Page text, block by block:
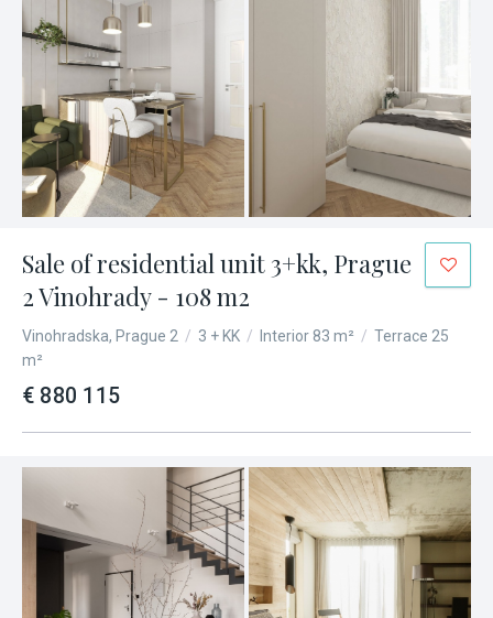
Sale of residential unit 3+kk, Prague
2 Vinohrady - 108 m2
Vinohradska, Prague 2 / 3 + KK / Interior 83 m² / Terrace 25
m²
€ 880 115